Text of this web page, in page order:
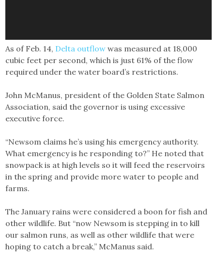
As of Feb. 14, Delta outflow was measured at 18,000
cubic feet per second, which is just 61% of the flow
required under the water board’s restrictions.
John McManus, president of the Golden State Salmon
Association, said the governor is using excessive
executive force.
“Newsom claims he’s using his emergency authority.
What emergency is he responding to?” He noted that
snowpack is at high levels so it will feed the reservoirs
in the spring and provide more water to people and
farms.
The January rains were considered a boon for fish and
other wildlife. But “now Newsom is stepping in to kill
our salmon runs, as well as other wildlife that were
hoping to catch a break,” McManus said.